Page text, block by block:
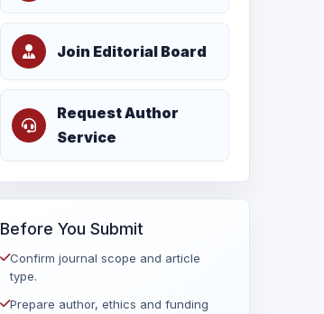
Join Editorial Board
Request Author
Service
Before You Submit
Confirm journal scope and article
type.
Prepare author, ethics and funding